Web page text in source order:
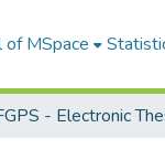
of MSpace